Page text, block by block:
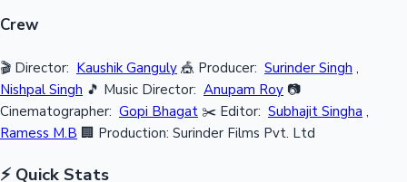
Crew
🎬 Director: Kaushik Ganguly 🎪 Producer: Surinder Singh ,
Nishpal Singh 🎵 Music Director: Anupam Roy 📷
Cinematographer: Gopi Bhagat ✂️ Editor: Subhajit Singha ,
Ramess M.B 🏢 Production: Surinder Films Pvt. Ltd
⚡ Quick Stats